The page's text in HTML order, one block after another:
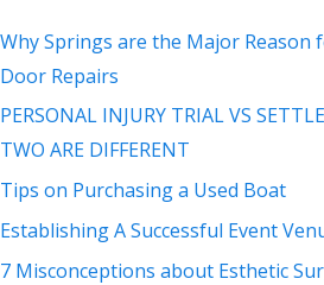
Why Springs are the Major Reason
Door Repairs
PERSONAL INJURY TRIAL VS
TWO ARE DIFFERENT
Tips on Purchasing a Used Boat
Establishing A Successful Event
7 Misconceptions about Esthetic